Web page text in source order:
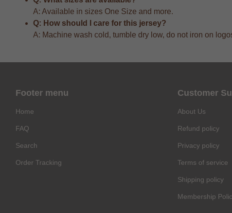
A: Available in sizes One Size and more.
Q: How should I care for this jersey?
A: Machine wash cold, tumble dry low, do not iron on
Footer menu
Home
FAQ
Search
Order Tracking
Customer
About Us
Refund policy
Privacy policy
Terms of service
Shipping policy
Membership